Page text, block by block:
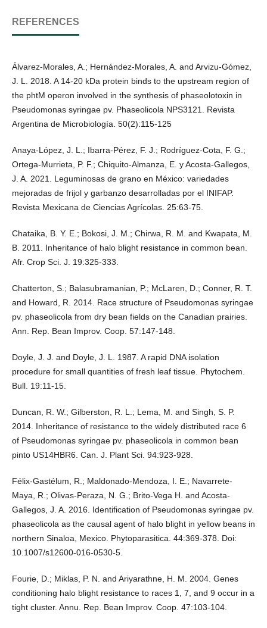
REFERENCES
Álvarez-Morales, A.; Hernández-Morales, A. and Arvizu-Gómez,
J. L. 2018. A 14-20 kDa protein binds to the upstream region of
the phtM operon involved in the synthesis of phaseolotoxin in
Pseudomonas syringae pv. Phaseolicola NPS3121. Revista
Argentina de Microbiología. 50(2):115-125
Anaya-López, J. L.; Ibarra-Pérez, F. J.; Rodríguez-Cota, F. G.;
Ortega-Murrieta, P. F.; Chiquito-Almanza, E. y Acosta-Gallegos,
J. A. 2021. Leguminosas de grano en México: variedades
mejoradas de frijol y garbanzo desarrolladas por el INIFAP.
Revista Mexicana de Ciencias Agrícolas. 25:63-75.
Chataika, B. Y. E.; Bokosi, J. M.; Chirwa, R. M. and Kwapata, M.
B. 2011. Inheritance of halo blight resistance in common bean.
Afr. Crop Sci. J. 19:325-333.
Chatterton, S.; Balasubramanian, P.; McLaren, D.; Conner, R. T.
and Howard, R. 2014. Race structure of Pseudomonas syringae
pv. phaseolicola from dry bean fields on the Canadian prairies.
Ann. Rep. Bean Improv. Coop. 57:147-148.
Doyle, J. J. and Doyle, J. L. 1987. A rapid DNA isolation
procedure for small quantities of fresh leaf tissue. Phytochem.
Bull. 19:11-15.
Duncan, R. W.; Gilberston, R. L.; Lema, M. and Singh, S. P.
2014. Inheritance of resistance to the widely distributed race 6
of Pseudomonas syringae pv. phaseolicola in common bean
pinto US14HBR6. Can. J. Plant Sci. 94:923-928.
Félix-Gastélum, R.; Maldonado-Mendoza, I. E.; Navarrete-
Maya, R.; Olivas-Peraza, N. G.; Brito-Vega H. and Acosta-
Gallegos, J. A. 2016. Identification of Pseudomonas syringae pv.
phaseolicola as the causal agent of halo blight in yellow beans in
northern Sinaloa, Mexico. Phytoparasitica. 44:369-378. Doi:
10.1007/s12600-016-0530-5.
Fourie, D.; Miklas, P. N. and Ariyarathne, H. M. 2004. Genes
conditioning halo blight resistance to races 1, 7, and 9 occur in a
tight cluster. Annu. Rep. Bean Improv. Coop. 47:103-104.